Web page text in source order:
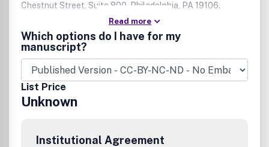
Chestnut Street, Suite 800, Philadelphia, PA 19106.
Read more
Which options do I have for my
manuscript?
List Price
Unknown
Institutional Agreement